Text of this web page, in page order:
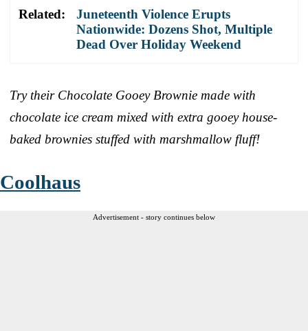
Related:
Juneteenth Violence Erupts
Nationwide: Dozens Shot, Multiple
Dead Over Holiday Weekend
Try their Chocolate Gooey Brownie made with
chocolate ice cream mixed with extra gooey house-
baked brownies stuffed with marshmallow fluff!
Coolhaus
Advertisement - story continues below